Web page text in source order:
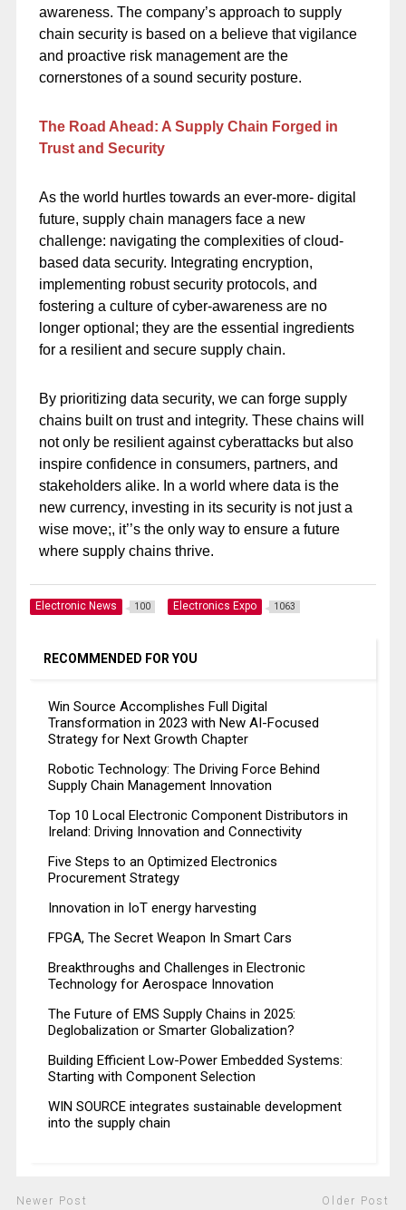
awareness. The company’s approach to supply
chain security is based on a believe that vigilance
and proactive risk management are the
cornerstones of a sound security posture.
The Road Ahead: A Supply Chain Forged in
Trust and Security
As the world hurtles towards an ever-more- digital
future, supply chain managers face a new
challenge: navigating the complexities of cloud-
based data security. Integrating encryption,
implementing robust security protocols, and
fostering a culture of cyber-awareness are no
longer optional; they are the essential ingredients
for a resilient and secure supply chain.
By prioritizing data security, we can forge supply
chains built on trust and integrity. These chains will
not only be resilient against cyberattacks but also
inspire confidence in consumers, partners, and
stakeholders alike. In a world where data is the
new currency, investing in its security is not just a
wise move;, it’’s the only way to ensure a future
where supply chains thrive.
Electronic News 100 Electronics Expo 1063
RECOMMENDED FOR YOU
Win Source Accomplishes Full Digital
Transformation in 2023 with New AI-Focused
Strategy for Next Growth Chapter
Robotic Technology: The Driving Force Behind
Supply Chain Management Innovation
Top 10 Local Electronic Component Distributors in
Ireland: Driving Innovation and Connectivity
Five Steps to an Optimized Electronics
Procurement Strategy
Innovation in IoT energy harvesting
FPGA, The Secret Weapon In Smart Cars
Breakthroughs and Challenges in Electronic
Technology for Aerospace Innovation
The Future of EMS Supply Chains in 2025:
Deglobalization or Smarter Globalization?
Building Efficient Low-Power Embedded Systems:
Starting with Component Selection
WIN SOURCE integrates sustainable development
into the supply chain
Newer Post Older Post